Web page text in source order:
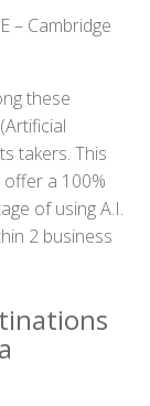
– Cambridge
these
takers. This
a 100%
of using A.I.
2 business